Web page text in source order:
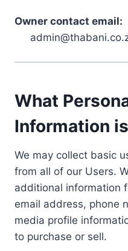
Owner contact email:
What
Information
We may collect basic
from all of our Users.
additional information
email address, phone
media profile
to purchase or sell.